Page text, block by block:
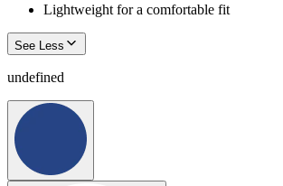
Lightweight for a comfortable fit
See Less
undefined